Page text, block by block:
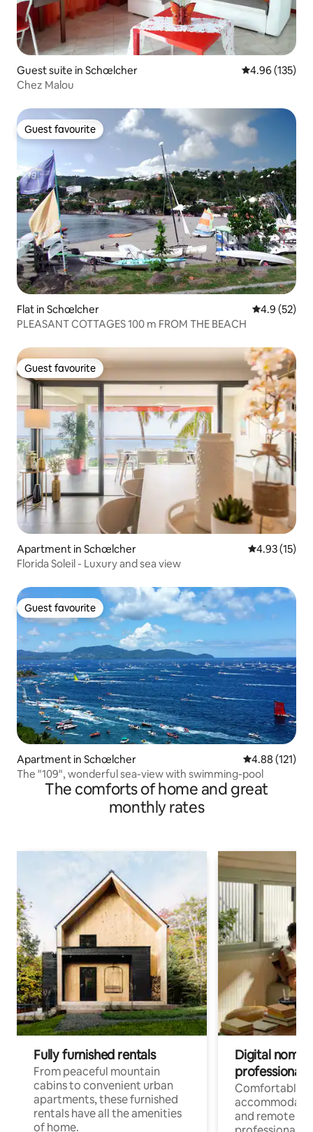
Guest suite in Schœlcher 4.96 out of 5
4.96 (135)
Chez Malou
Guest favourite
Guest favourite
Flat in Schœlcher 4.9 out of 5
4.9 (52)
PLEASANT COTTAGES 100 m FROM THE BEACH
Guest favourite
Guest favourite
Apartment in Schœlcher 4.93 out of 5
4.93 (15)
Florida Soleil - Luxury and sea view
Guest favourite
Guest favourite
Apartment in Schœlcher 4.88 out of 5
4.88 (121)
The "109", wonderful sea-view with swimming-pool
The comforts of home and great
monthly rates
Fully furnished rentals
From peaceful mountain
cabins to convenient urban
apartments, these furnished
rentals have all the amenities
of home.
Digital
professionals
Comfortable
and remote